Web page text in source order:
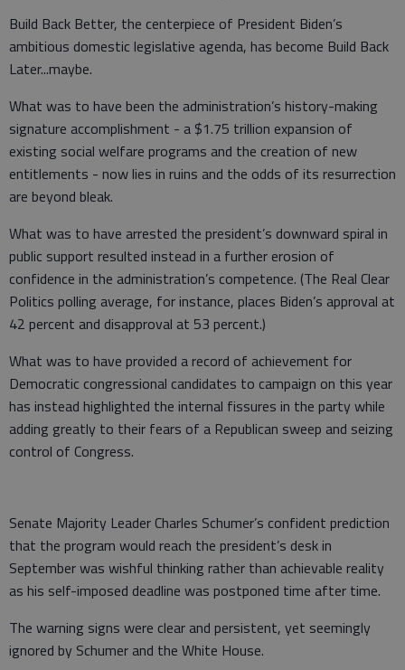
Build Back Better, the centerpiece of President Biden’s
ambitious domestic legislative agenda, has become Build Back
Later...maybe.
What was to have been the administration’s history-making
signature accomplishment - a $1.75 trillion expansion of
existing social welfare programs and the creation of new
entitlements - now lies in ruins and the odds of its resurrection
are beyond bleak.
What was to have arrested the president’s downward spiral in
public support resulted instead in a further erosion of
confidence in the administration’s competence. (The Real Clear
Politics polling average, for instance, places Biden’s approval at
42 percent and disapproval at 53 percent.)
What was to have provided a record of achievement for
Democratic congressional candidates to campaign on this year
has instead highlighted the internal fissures in the party while
adding greatly to their fears of a Republican sweep and seizing
control of Congress.
Senate Majority Leader Charles Schumer’s confident prediction
that the program would reach the president’s desk in
September was wishful thinking rather than achievable reality
as his self-imposed deadline was postponed time after time.
The warning signs were clear and persistent, yet seemingly
ignored by Schumer and the White House.